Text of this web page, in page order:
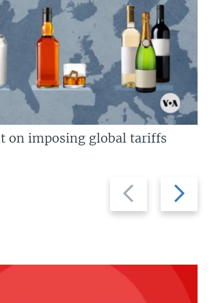
Previous
slide
Next
slide
on imposing global tariffs